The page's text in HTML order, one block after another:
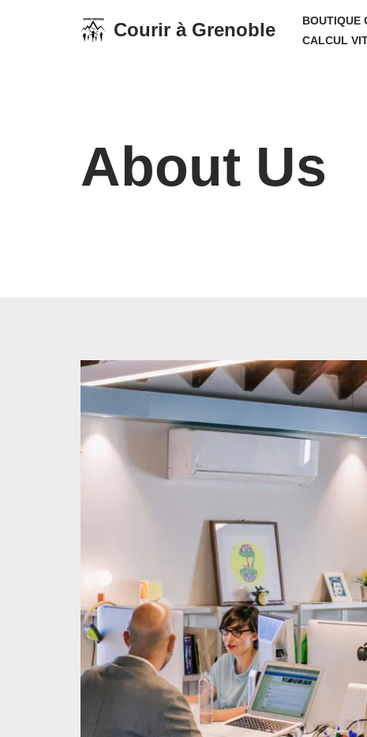
Courir à Grenoble BOUTIQUE
CALCUL
About Us